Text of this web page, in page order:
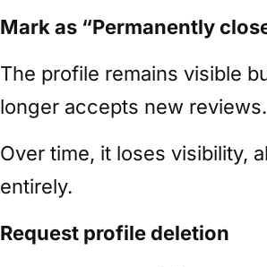
Mark as “Permanently
The profile remains visible
longer accepts new reviews.
Over time, it loses visibility,
entirely.
Request profile deletion